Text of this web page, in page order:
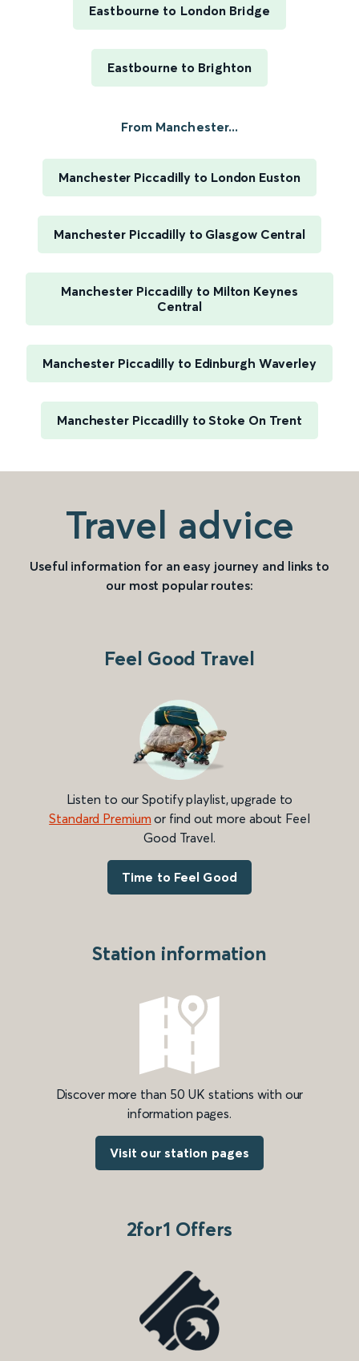
Eastbourne to London Bridge
Eastbourne to Brighton
From Manchester...
Manchester Piccadilly to London Euston
Manchester Piccadilly to Glasgow Central
Manchester Piccadilly to Milton Keynes
Central
Manchester Piccadilly to Edinburgh Waverley
Manchester Piccadilly to Stoke On Trent
Travel advice
Useful information for an easy journey and links to
our most popular routes:
Feel Good Travel
Listen to our Spotify playlist, upgrade to
Standard Premium or find out more about Feel
Good Travel.
Time to Feel Good
Station information
Discover more than 50 UK stations with our
information pages.
Visit our station pages
2for1 Offers